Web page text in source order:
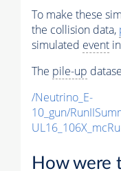
To make these
the collision data,
simulated event
The pile-up
/Neutrino_E-
10_gun/
How were